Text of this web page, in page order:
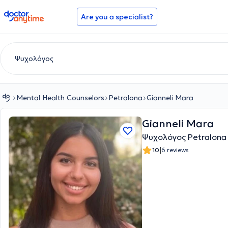
doctoranytime Are you a specialist?
Mental Health Counselors Petralona Gianneli Mara
Gianneli Mara
Ψυχολόγος Petralona
10|6 reviews